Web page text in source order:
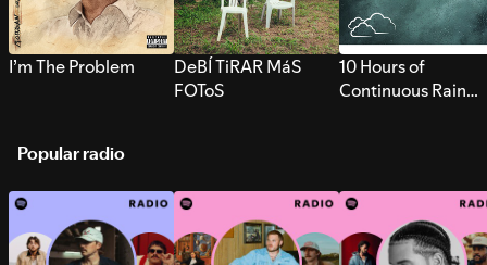
I’m The Problem
DeBÍ TiRAR MáS
FOToS
10 Hours of
Continuous Rain
Popular radio